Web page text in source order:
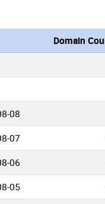
Domain
08
07
06
05